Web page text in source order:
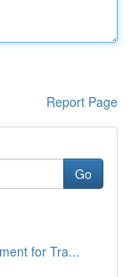
Report Page
Go
for Tra...